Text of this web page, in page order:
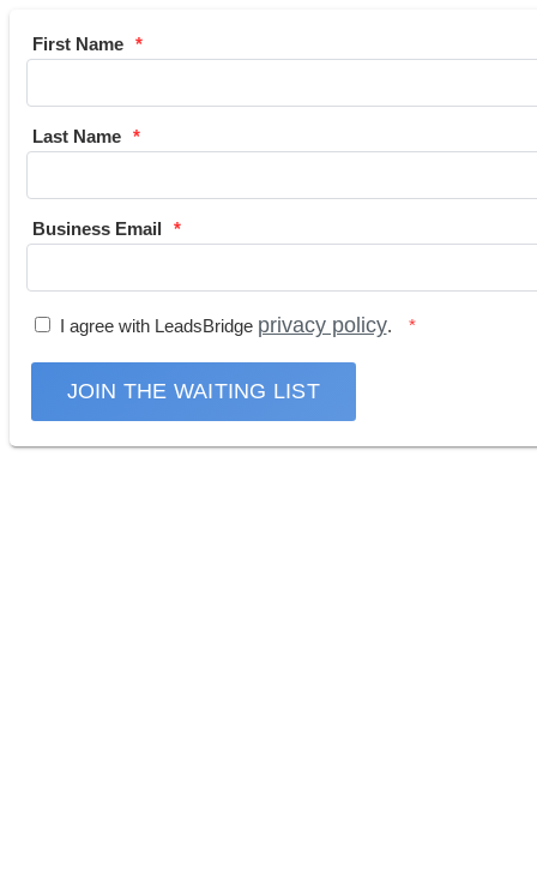
First Name
Last Name
Business Email
I agree with LeadsBridge privacy policy.